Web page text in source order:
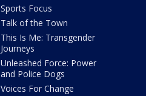
Sports Focus
Talk of the Town
This Is Me: Transgender
Journeys
Unleashed Force: Power
and Police Dogs
Voices For Change